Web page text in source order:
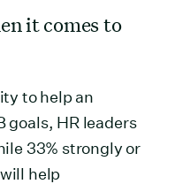
it comes to
to help an
goals, HR leaders
33% strongly or
help